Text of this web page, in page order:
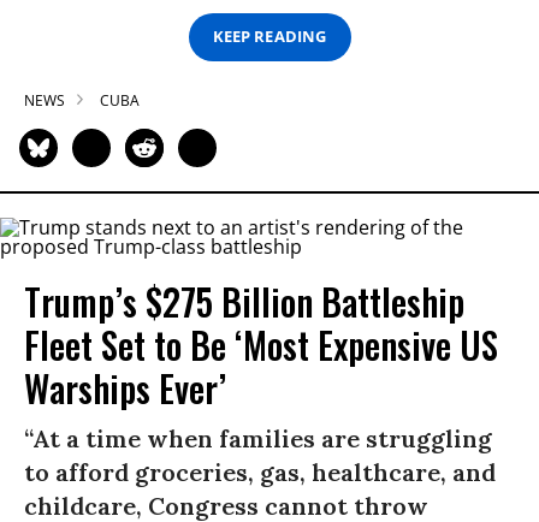
KEEP READING
NEWS CUBA
Trump’s $275 Billion Battleship
Fleet Set to Be ‘Most Expensive US
Warships Ever’
“At a time when families are struggling
to afford groceries, gas, healthcare, and
childcare, Congress cannot throw